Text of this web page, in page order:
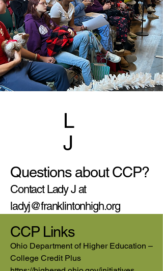
L
J
Questions about CCP?
Contact Lady J at
ladyj@franklintonhigh.org
CCP Links
Ohio Department of Higher Education –
College Credit Plus